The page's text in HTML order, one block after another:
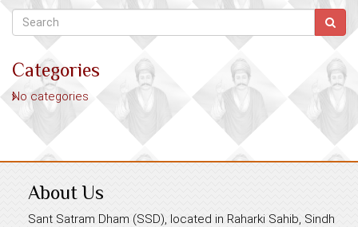
Categories
No categories
About Us
Sant Satram Dham (SSD), located in Raharki Sahib, Sindh